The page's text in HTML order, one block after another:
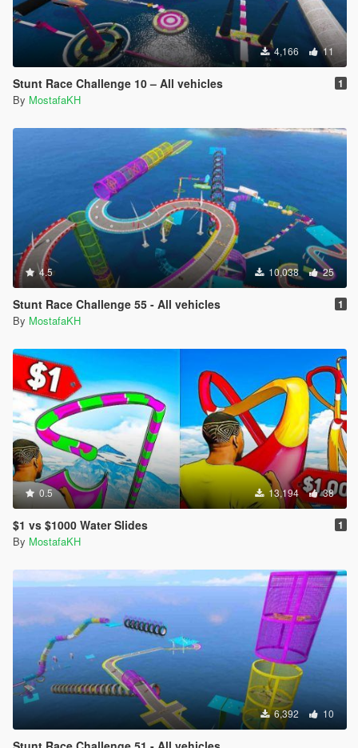
4,166 11
Stunt Race Challenge 10 – All vehicles 1
By MostafaKH
4.5 10,038 25
Stunt Race Challenge 55 - All vehicles 1
By MostafaKH
0.5 13,194 38
$1 vs $1000 Water Slides 1
By MostafaKH
6,392 10